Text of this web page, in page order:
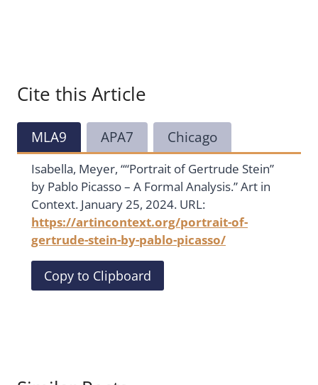
Cite this Article
MLA9 APA7 Chicago
Isabella, Meyer, ““Portrait of Gertrude Stein”
by Pablo Picasso – A Formal Analysis.” Art in
Context. January 25, 2024. URL:
https://artincontext.org/portrait-of-
gertrude-stein-by-pablo-picasso/
Copy to Clipboard